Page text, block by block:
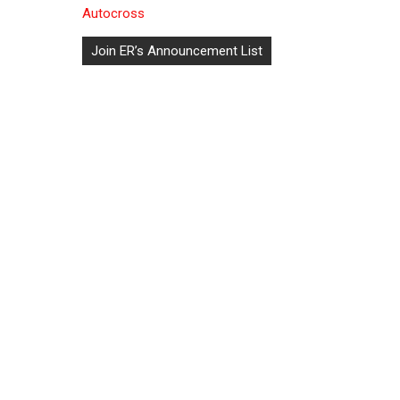
Autocross
Post
navigation
Join ER’s Announcement List